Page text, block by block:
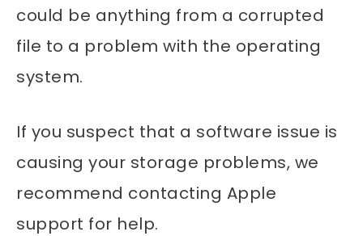
could be anything from a corrupted
file to a problem with the operating
system.
If you suspect that a software issue is
causing your storage problems, we
recommend contacting Apple
support for help.